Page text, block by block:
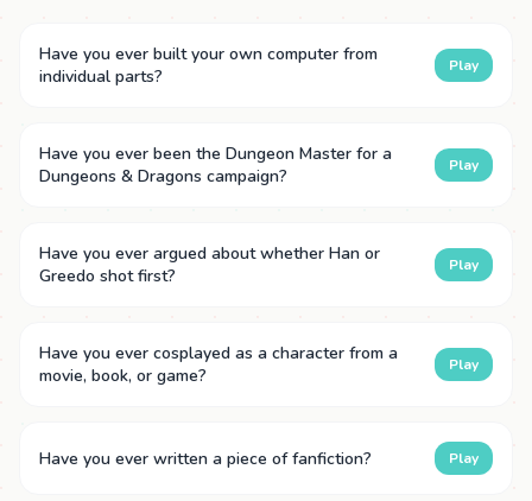
Have you ever built your own computer from
individual parts?
Play
Have you ever been the Dungeon Master for a
Dungeons & Dragons campaign?
Play
Have you ever argued about whether Han or
Greedo shot first?
Play
Have you ever cosplayed as a character from a
movie, book, or game?
Play
Have you ever written a piece of fanfiction? Play